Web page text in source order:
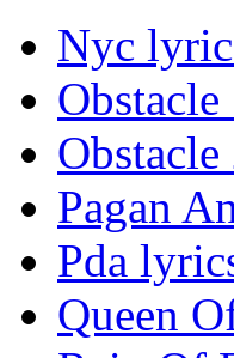
Nyc
Pagan
Pda
Queen